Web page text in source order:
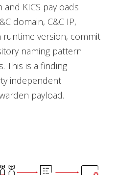
KICS payloads
domain, C&C IP,
version, commit
naming pattern
This is a finding
independent
payload.